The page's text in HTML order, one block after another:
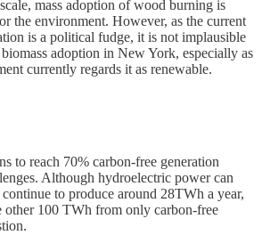
mass adoption of wood burning is
the environment. However, as the current
is a political fudge, it is not implausible
adoption in New York, especially as
currently regards it as renewable.
to reach 70% carbon-free generation
Although hydroelectric power can
to produce around 28TWh a year,
100 TWh from only carbon-free